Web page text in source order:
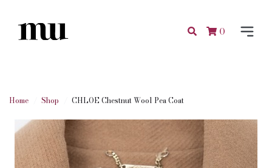
0
Home Shop CHLOE Chestnut Wool Pea Coat